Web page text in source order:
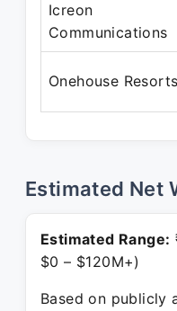
Icreon
Communications
Onehouse Resorts
Estimated Net
Estimated Range:
$0 – $120M+)
Based on publicly